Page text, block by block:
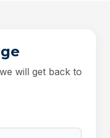
will get back to